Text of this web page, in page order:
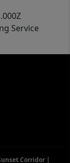
Service
Corridor |